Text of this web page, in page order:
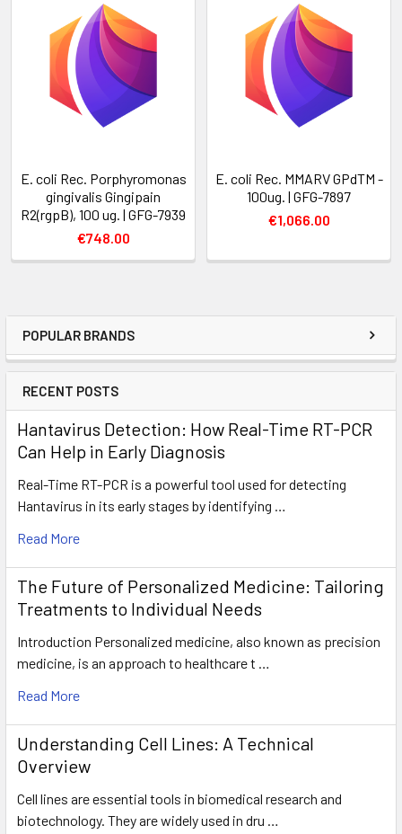
POPULAR BRANDS
RECENT POSTS
Hantavirus Detection: How Real-Time RT-PCR
Can Help in Early Diagnosis
Real-Time RT-PCR is a powerful tool used for detecting
Hantavirus in its early stages by identifying …
Read More
The Future of Personalized Medicine: Tailoring
Treatments to Individual Needs
Introduction Personalized medicine, also known as precision
medicine, is an approach to healthcare t …
Read More
Understanding Cell Lines: A Technical
Overview
Cell lines are essential tools in biomedical research and
biotechnology. They are widely used in dru …
E. coli Rec. Porphyromonas
gingivalis Gingipain
R2(rgpB), 100 ug. | GFG-7939
€748.00
E. coli Rec. MMARV GPdTM -
100ug. | GFG-7897
€1,066.00